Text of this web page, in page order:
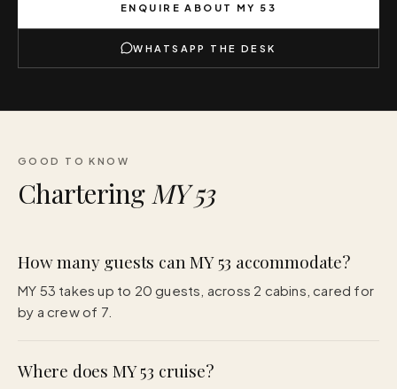
ENQUIRE ABOUT MY 53
WHATSAPP THE DESK
GOOD TO KNOW
Chartering MY 53
How many guests can MY 53 accommodate?
MY 53 takes up to 20 guests, across 2 cabins, cared for
by a crew of 7.
Where does MY 53 cruise?